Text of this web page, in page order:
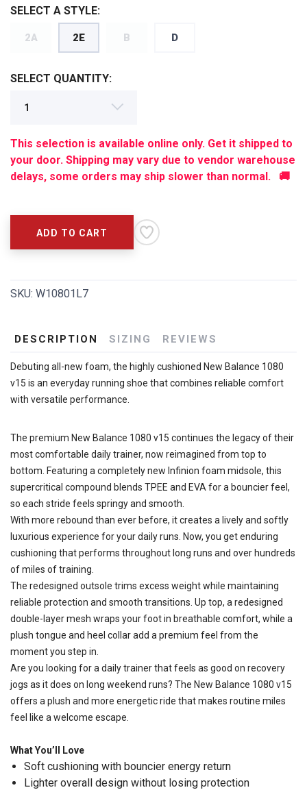
SELECT A STYLE:
2A 2E B D
SELECT QUANTITY:
This selection is available online only. Get it shipped to
your door. Shipping may vary due to vendor warehouse
delays, some orders may ship slower than normal. 🚚
ADD TO CART
SKU: W10801L7
DESCRIPTION SIZING REVIEWS
Debuting all-new foam, the highly cushioned New Balance 1080
v15 is an everyday running shoe that combines reliable comfort
with versatile performance.
The premium New Balance 1080 v15 continues the legacy of their
most comfortable daily trainer, now reimagined from top to
bottom. Featuring a completely new Infinion foam midsole, this
supercritical compound blends TPEE and EVA for a bouncier feel,
so each stride feels springy and smooth.
With more rebound than ever before, it creates a lively and softly
luxurious experience for your daily runs. Now, you get enduring
cushioning that performs throughout long runs and over hundreds
of miles of training.
The redesigned outsole trims excess weight while maintaining
reliable protection and smooth transitions. Up top, a redesigned
double-layer mesh wraps your foot in breathable comfort, while a
plush tongue and heel collar add a premium feel from the
moment you step in.
Are you looking for a daily trainer that feels as good on recovery
jogs as it does on long weekend runs? The New Balance 1080 v15
offers a plush and more energetic ride that makes routine miles
feel like a welcome escape.
What You’ll Love
Soft cushioning with bouncier energy return
Lighter overall design without losing protection